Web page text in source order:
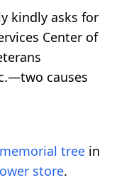
kindly asks for
Center of
causes
memorial tree in
store.